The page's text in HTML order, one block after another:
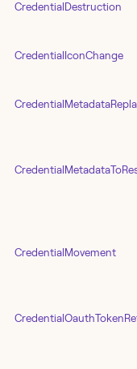
CredentialDestruction
CredentialIconChange
CredentialMovement